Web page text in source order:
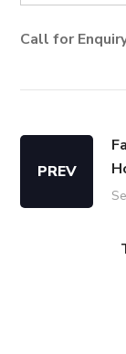
Call for
PREV